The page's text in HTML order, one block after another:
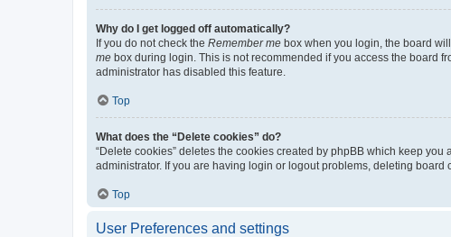
Why do I get logged off automatically?
If you do not check the Remember me box when you login, the board
me box during login. This is not recommended if you access the board
administrator has disabled this feature.
Top
What does the “Delete cookies” do?
“Delete cookies” deletes the cookies created by phpBB which keep
administrator. If you are having login or logout problems, deleting board
Top
User Preferences and settings